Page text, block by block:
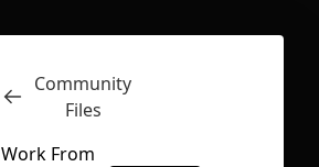
Inspect
Community
Files
Work From